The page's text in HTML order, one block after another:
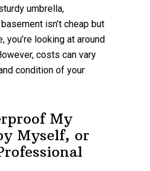
umbrella,
isn’t cheap but
you’re looking at around
costs can vary
condition of your
My
Myself, or